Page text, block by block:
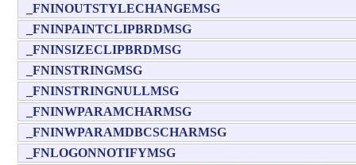
_FNINOUTSTYLECHANGEMSG
_FNINPAINTCLIPBRDMSG
_FNINSIZECLIPBRDMSG
_FNINSTRINGMSG
_FNINSTRINGNULLMSG
_FNINWPARAMCHARMSG
_FNINWPARAMDBCSCHARMSG
_FNLOGONNOTIFYMSG